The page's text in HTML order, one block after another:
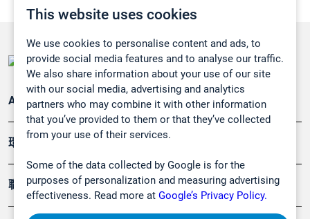
This website uses cookies
We use cookies to personalise content and ads, to
provide social media features and to analyse our traffic.
We also share information about your use of our site
with our social media, advertising and analytics
partners who may combine it with other information
that you’ve provided to them or that they’ve collected
from your use of their services.
Some of the data collected by Google is for the
purposes of personalization and measuring advertising
effectiveness. Read more at Google’s Privacy Policy.
Applications
環境應用
職業健康及安全